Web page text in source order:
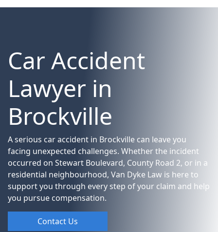
Car Accident
Lawyer in
Brockville
A serious car accident in Brockville can leave you
facing unexpected challenges. Whether the incident
occurred on Stewart Boulevard, County Road 2, or in a
residential neighbourhood, Van Dyke Law is here to
support you through every step of your claim and help
you pursue compensation.
Contact Us